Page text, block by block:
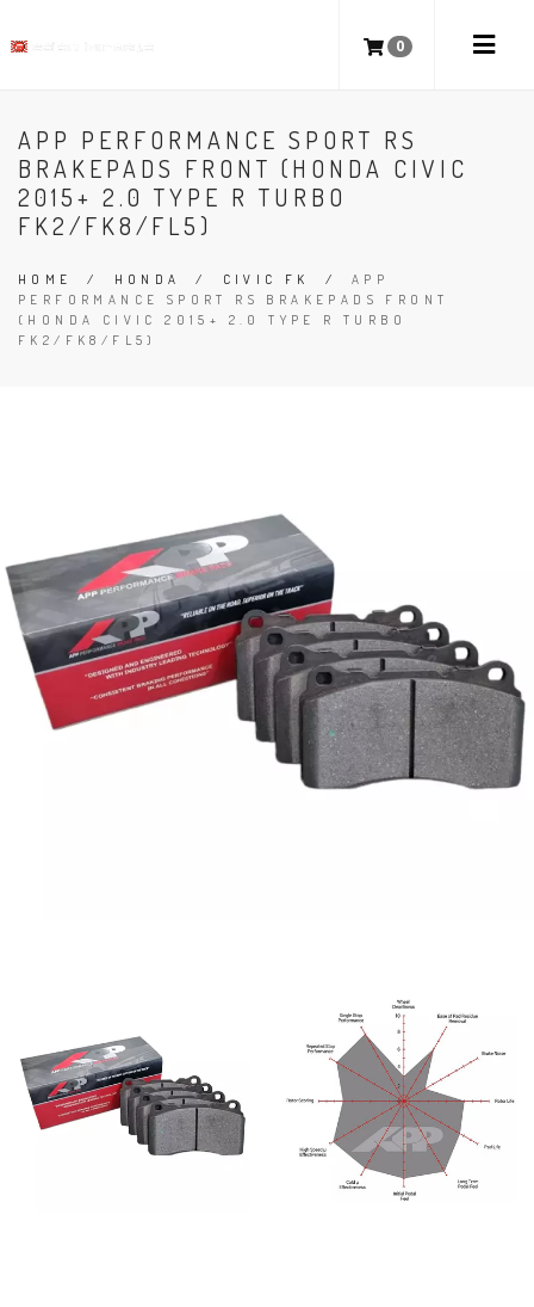
0
APP PERFORMANCE SPORT RS
BRAKEPADS FRONT (HONDA CIVIC
2015+ 2.0 TYPE R TURBO
FK2/FK8/FL5)
HOME / HONDA / CIVIC FK / APP
PERFORMANCE SPORT RS BRAKEPADS FRONT
(HONDA CIVIC 2015+ 2.0 TYPE R TURBO
FK2/FK8/FL5)